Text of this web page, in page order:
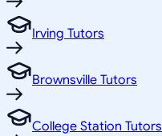
Irving Tutors
Brownsville Tutors
College Station Tutors